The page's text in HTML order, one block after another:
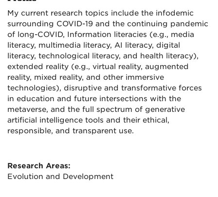
My current research topics include the infodemic
surrounding COVID-19 and the continuing pandemic
of long-COVID, Information literacies (e.g., media
literacy, multimedia literacy, AI literacy, digital
literacy, technological literacy, and health literacy),
extended reality (e.g., virtual reality, augmented
reality, mixed reality, and other immersive
technologies), disruptive and transformative forces
in education and future intersections with the
metaverse, and the full spectrum of generative
artificial intelligence tools and their ethical,
responsible, and transparent use.
Research Areas:
Evolution and Development